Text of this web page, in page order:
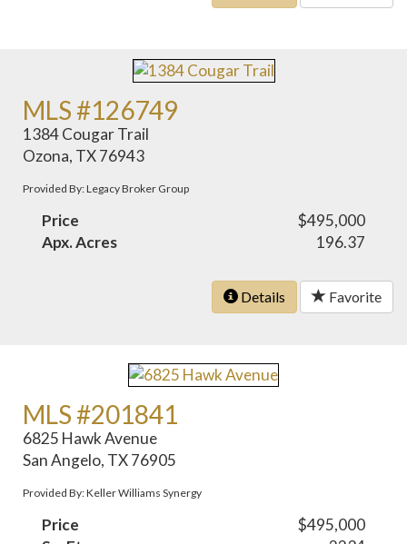
MLS #126749
1384 Cougar Trail
Ozona, TX 76943
Provided By: Legacy Broker Group
Price
$495,000
Apx. Acres
196.37
Details Favorite
MLS #201841
6825 Hawk Avenue
San Angelo, TX 76905
Provided By: Keller Williams Synergy
Price
$495,000